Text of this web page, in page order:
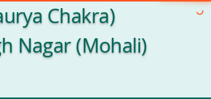
Chakra)
Nagar (Mohali)